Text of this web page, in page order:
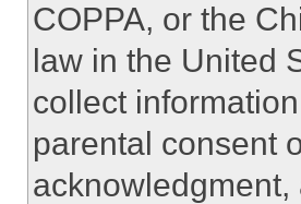
COPPA, or the
law in the United
collect
parental consent